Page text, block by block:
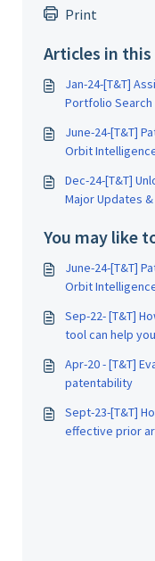
Print
Articles in
Jan-24-[T&T]
Portfolio
June-24-[T&T]
Orbit
Dec-24-[T&T]
Major Updates
You may like
June-24-[T&T]
Orbit
Sep-22- [T&T]
tool can help
Apr-20 - [T&T]
patentability
Sept-23-[T&T]
effective prior